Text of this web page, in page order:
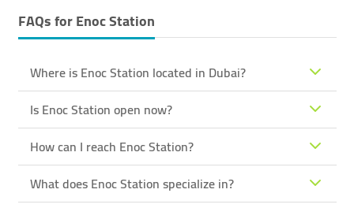
FAQs forEnoc Station
Where is Enoc Station located in Dubai?
Is Enoc Station open now?
How can I reach Enoc Station?
What does Enoc Station specialize in?